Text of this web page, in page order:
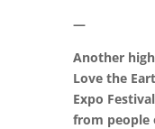
—
Another
Love the
Expo
from people